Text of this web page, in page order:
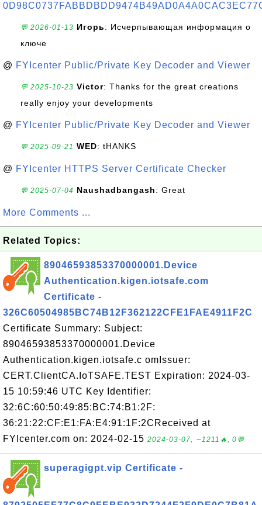
💬 2026-01-13 Игорь: Исчерпывающая информация о
ключе
@ FYIcenter Public/Private Key Decoder and Viewer
💬 2025-10-23 Victor: Thanks for the great creations
really enjoy your developments
@ FYIcenter Public/Private Key Decoder and Viewer
💬 2025-09-21 WED: tHANKS
@ FYIcenter HTTPS Server Certificate Checker
💬 2025-07-04 Naushadbangash: Great
More Comments ...
Related Topics:
89046593853370000001.Device
Authentication.kigen.iotsafe.com
Certificate -
326C60504985BC74B12F362122CFE1FAE4911F2C
Certificate Summary: Subject:
89046593853370000001.Device
Authentication.kigen.iotsafe.c omIssuer:
CERT.ClientCA.IoTSAFE.TEST Expiration: 2024-03-
15 10:59:46 UTC Key Identifier:
32:6C:60:50:49:85:BC:74:B1:2F:
36:21:22:CF:E1:FA:E4:91:1F:2CReceived at
FYIcenter.com on: 2024-02-15 2024-03-07, ∼1211🔥, 0💬
superagigpt.vip Certificate -